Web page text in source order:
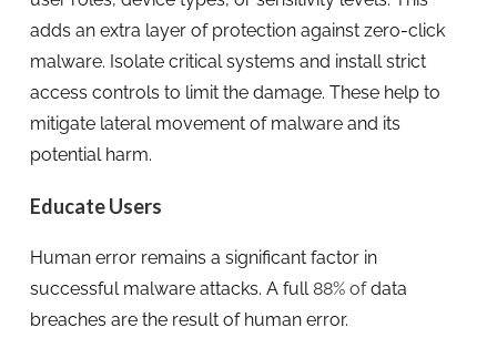
adds an extra layer of protection against zero-click
malware. Isolate critical systems and install strict
access controls to limit the damage. These help to
mitigate lateral movement of malware and its
potential harm.
Educate Users
Human error remains a significant factor in
successful malware attacks. A full88% ofdata
breaches are the result of human error.